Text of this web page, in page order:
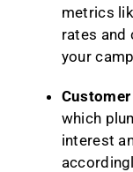
metrics
rates and
your
which
interest